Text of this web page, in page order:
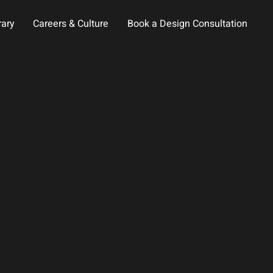
Careers & Culture Book a Design Consultation